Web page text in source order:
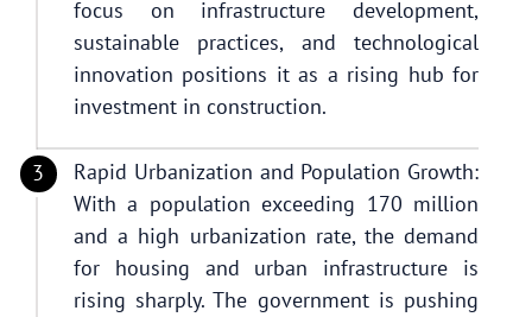
focus on infrastructure development,
sustainable practices, and technological
innovation positions it as a rising hub for
investment in construction.
Rapid Urbanization and Population Growth:
With a population exceeding 170 million
and a high urbanization rate, the demand
for housing and urban infrastructure is
rising sharply. The government is pushing